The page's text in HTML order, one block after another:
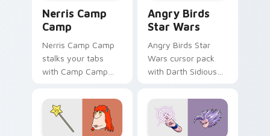
Nerris Camp
Camp
Nerris Camp Camp
stalks your tabs
with Camp Camp
Angry Birds
Star Wars
Angry Birds Star
Wars cursor pack
with Darth Sidious
blue hand cursors
from the crossover
slingshot saga.